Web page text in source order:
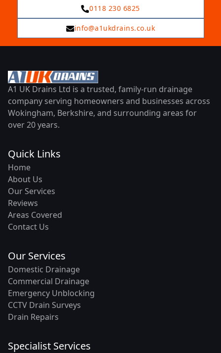
0118 230 6825
info@a1ukdrains.co.uk
A1 UK Drains Ltd is a trusted, family-run drainage
company serving homeowners and businesses across
Wokingham, Berkshire, and surrounding areas for
over 20 years.
Quick Links
Home
About Us
Our Services
Reviews
Areas Covered
Contact Us
Our Services
Domestic Drainage
Commercial Drainage
Emergency Unblocking
CCTV Drain Surveys
Drain Repairs
Specialist Services